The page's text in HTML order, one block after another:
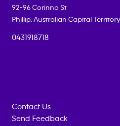
92-96 Corinna St
Phillip, Australian Capital Territory
0431918718
Contact Us
Send Feedback